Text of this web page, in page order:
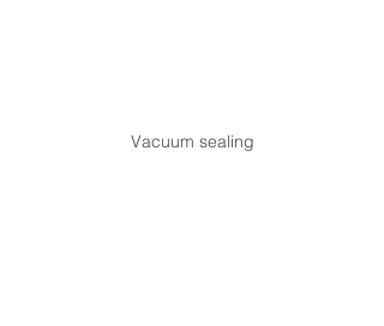
Vacuum sealing